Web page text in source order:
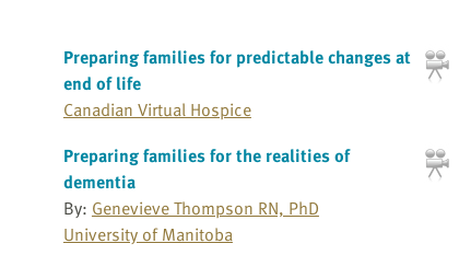
Preparing families for predictable changes at
end of life
Canadian Virtual Hospice
Preparing families for the realities of
dementia
By: Genevieve Thompson RN, PhD
University of Manitoba